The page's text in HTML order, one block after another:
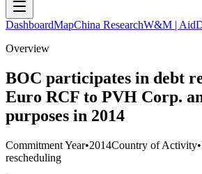
DashboardMapChina ResearchW&M |
Overview
BOC participates in debt
Euro RCF to PVH Corp.
purposes in 2014
Commitment Year•2014Country of Activity•
rescheduling